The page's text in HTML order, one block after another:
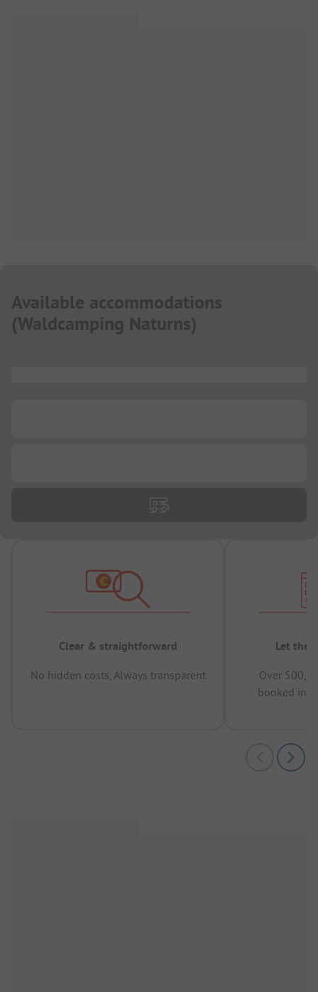
Available accommodations
(Waldcamping Naturns)
Clear & straightforward
No hidden costs, Always transparent
Let the
Over
booked in